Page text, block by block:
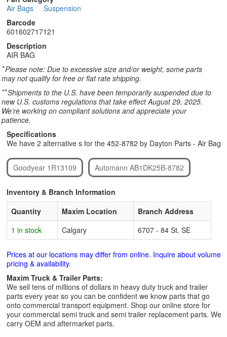
Air Bags
Suspension
Barcode
601602717121
Description
AIR BAG
*Please note: Due to excessive size and/or weight, some parts
may not qualify for free or flat rate shipping.
**Shipments to the U.S. have been temporarily suspended due to
new U.S. customs regulations that take effect August 29, 2025.
We’re working on compliant solutions and appreciate your
patience.
Specifications
We have 2 alternative s for the 452-8782 by Dayton Parts - Air Bag
Goodyear 1R13109 Automann AB1DK25B-8782
Inventory & Branch Information
Quantity
Maxim Location
Branch Address
1 in stock
Calgary 6707 - 84 St. SE
Prices at our locations may differ from online. Inquire about volume
pricing & availability.
Maxim Truck & Trailer Parts:
We sell tens of millions of dollars in heavy duty truck and trailer
parts every year so you can be confident we know parts that go
onto commercial transport equipment. Shop our online store for
your commercial semi truck and semi trailer replacement parts. We
carry OEM and aftermarket parts.